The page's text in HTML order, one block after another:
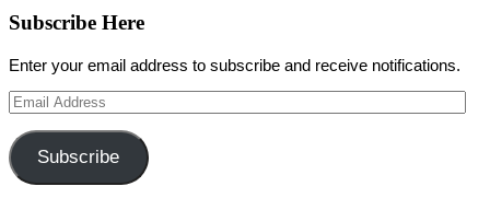
Subscribe Here
Enter your email address to subscribe and receive notifications.
Email
Address
Subscribe